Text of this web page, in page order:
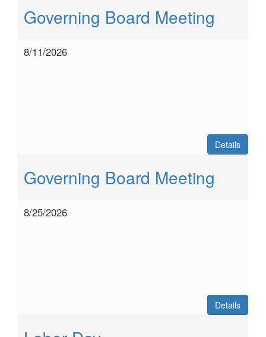
Governing Board Meeting
8/11/2026
Details
Governing Board Meeting
8/25/2026
Details